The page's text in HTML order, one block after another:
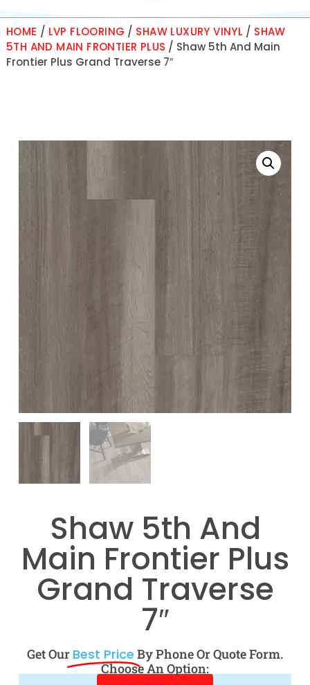
HOME / LVP FLOORING / SHAW LUXURY VINYL / SHAW
5TH AND MAIN FRONTIER PLUS / Shaw 5th And Main
Frontier Plus Grand Traverse 7″
Shaw 5th And
Main Frontier Plus
Grand Traverse
7″
Get Our Best Price By Phone Or Quote Form.
Choose An Option: